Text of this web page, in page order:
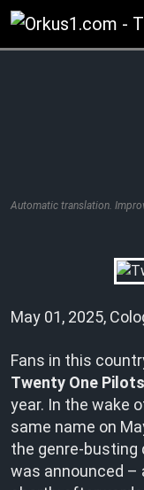
Zum
Inhalt
springen
Automatic translation.
May 01, 2025,
Fans in this
Twenty One Pilots
year. In the wake
same name on
the genre-busting
was announced –